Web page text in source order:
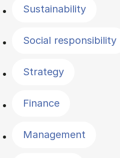
Sustainability
Social responsibility
Strategy
Finance
Management